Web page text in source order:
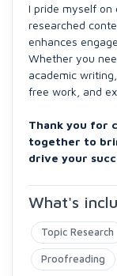
I pride myself on
researched
enhances
Whether you
academic
free work, and
Thank you for
together to
drive your
What's
Topic Research
Proofreading